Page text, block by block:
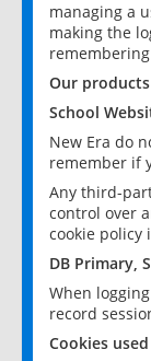
managing a
making the
Our
School
New Era do
remember if
Any third-
control over
cookie policy
DB Primary,
When
record
Cookies